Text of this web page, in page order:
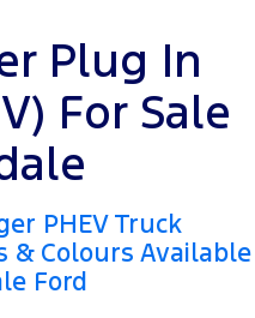
Mustang
Transit Custom PHEV
Plug In
For Sale
PHEV Truck
& Colours Available
Ford